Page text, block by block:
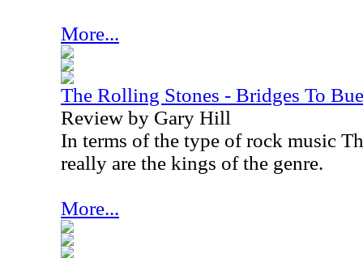
More...
The Rolling Stones - Bridges To
Review by Gary Hill
In terms of the type of rock music
really are the kings of the genre.
More...